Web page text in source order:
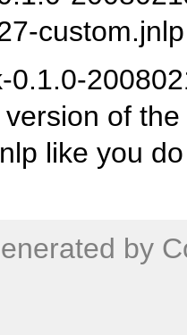
custom.jnlp
0.1.0-
of
like you
by